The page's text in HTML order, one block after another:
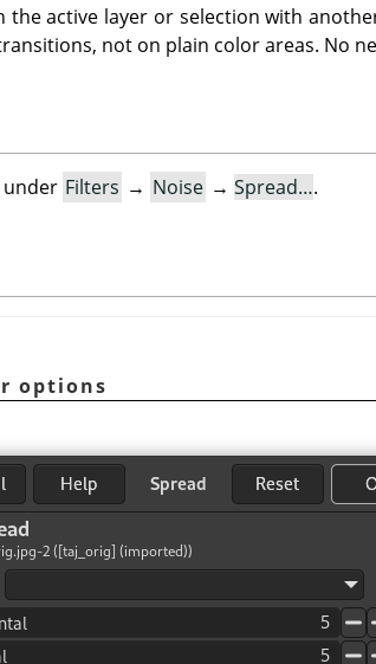
the active layer or selection with
not on plain color areas. No
under Filters → Noise → Spread….
options